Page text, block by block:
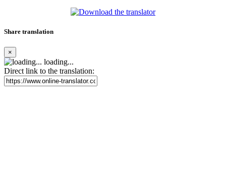
Share translation
×
loading...
Direct link to the translation: